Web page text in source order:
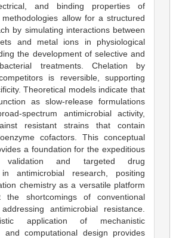
and binding properties of
allow for a structured
by simulating interactions between
and metal ions in physiological
the development of selective and
treatments. Chelation by
is reversible, supporting
Theoretical models indicate that
as slow-release formulations
spectrum antimicrobial activity,
resistant strains that contain
cofactors. This conceptual
a foundation for the expeditious
validation and targeted drug
in antimicrobial research, positing
chemistry as a versatile platform
the shortcomings of conventional
antimicrobial resistance.
application of mechanistic
and computational design provides